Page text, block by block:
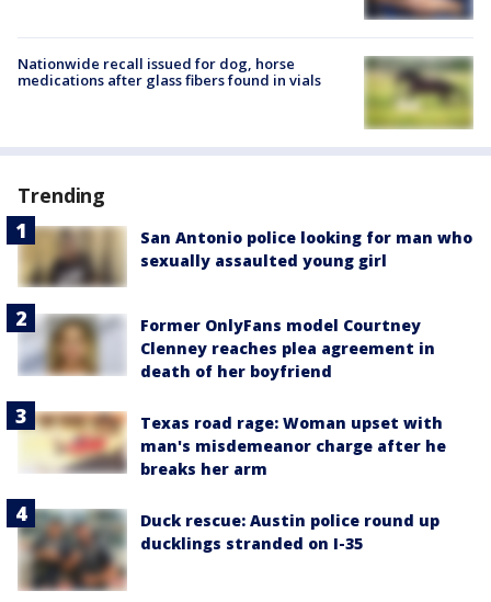
Nationwide recall issued for dog, horse
medications after glass fibers found in vials
Trending
San Antonio police looking for man who
sexually assaulted young girl
Former OnlyFans model Courtney
Clenney reaches plea agreement in
death of her boyfriend
Texas road rage: Woman upset with
man's misdemeanor charge after he
breaks her arm
Duck rescue: Austin police round up
ducklings stranded on I-35